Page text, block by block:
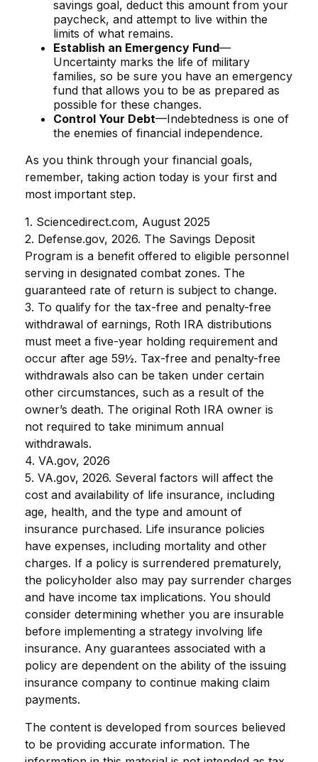
savings goal, deduct this amount from your
paycheck, and attempt to live within the
limits of what remains.
Establish an Emergency Fund—
Uncertainty marks the life of military
families, so be sure you have an emergency
fund that allows you to be as prepared as
possible for these changes.
Control Your Debt—Indebtedness is one of
the enemies of financial independence.
As you think through your financial goals,
remember, taking action today is your first and
most important step.
1. Sciencedirect.com, August 2025
2. Defense.gov, 2026. The Savings Deposit
Program is a benefit offered to eligible personnel
serving in designated combat zones. The
guaranteed rate of return is subject to change.
3. To qualify for the tax-free and penalty-free
withdrawal of earnings, Roth IRA distributions
must meet a five-year holding requirement and
occur after age 59½. Tax-free and penalty-free
withdrawals also can be taken under certain
other circumstances, such as a result of the
owner’s death. The original Roth IRA owner is
not required to take minimum annual
withdrawals.
4. VA.gov, 2026
5. VA.gov, 2026. Several factors will affect the
cost and availability of life insurance, including
age, health, and the type and amount of
insurance purchased. Life insurance policies
have expenses, including mortality and other
charges. If a policy is surrendered prematurely,
the policyholder also may pay surrender charges
and have income tax implications. You should
consider determining whether you are insurable
before implementing a strategy involving life
insurance. Any guarantees associated with a
policy are dependent on the ability of the issuing
insurance company to continue making claim
payments.
The content is developed from sources believed
to be providing accurate information. The